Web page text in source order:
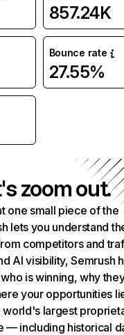
857.24K
Bounce rate
27.55%
zoom out.
one small piece of the
lets you understand
competitors and
AI visibility, Semrush
is winning, why
your opportunities
world's largest
— including historical